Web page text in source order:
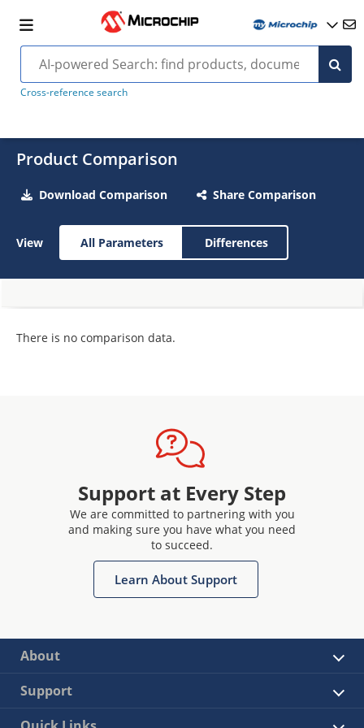
Cross-reference search
Product Comparison
Download Comparison Share Comparison
View All Parameters Differences
There is no comparison data.
Support at Every Step
We are committed to partnering with you
and making sure you have what you need
to succeed.
Learn About Support
About
Support